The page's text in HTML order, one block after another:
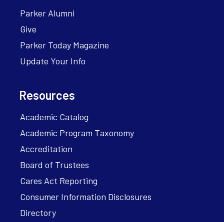
Parker Alumni
Give
Parker Today Magazine
Update Your Info
Resources
Academic Catalog
Academic Program Taxonomy
Accreditation
Board of Trustees
Cares Act Reporting
Consumer Information Disclosures
Directory